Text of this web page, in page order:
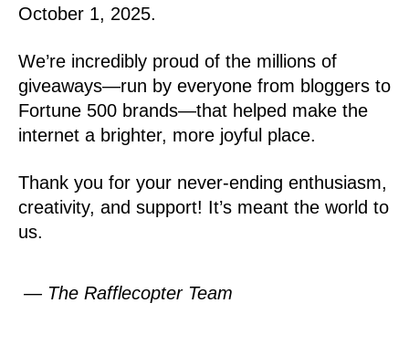
October 1, 2025.
We’re incredibly proud of the millions of
giveaways—run by everyone from bloggers to
Fortune 500 brands—that helped make the
internet a brighter, more joyful place.
Thank you for your never-ending enthusiasm,
creativity, and support! It’s meant the world to
us.
— The Rafflecopter Team